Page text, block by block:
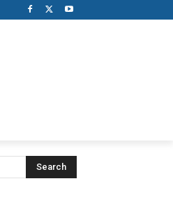
Search